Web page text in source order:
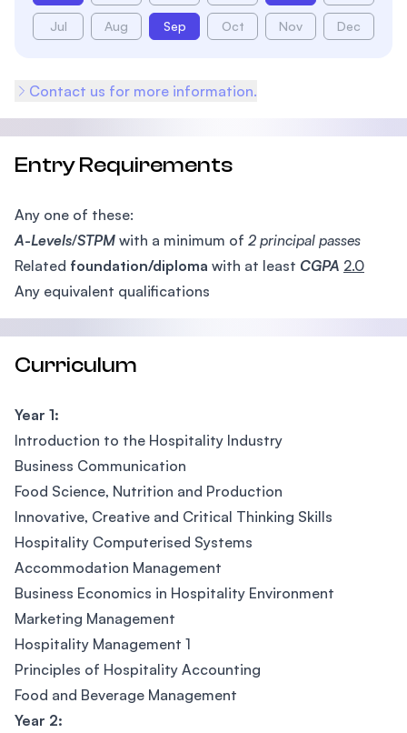
Jul Aug Sep Oct Nov Dec
Contact us for more information.
Entry Requirements
Any one of these:
A-Levels/STPM with a minimum of 2 principal passes
Related foundation/diploma with at least CGPA 2.0
Any equivalent qualifications
Curriculum
Year 1:
Introduction to the Hospitality Industry
Business Communication
Food Science, Nutrition and Production
Innovative, Creative and Critical Thinking Skills
Hospitality Computerised Systems
Accommodation Management
Business Economics in Hospitality Environment
Marketing Management
Hospitality Management 1
Principles of Hospitality Accounting
Food and Beverage Management
Year 2: